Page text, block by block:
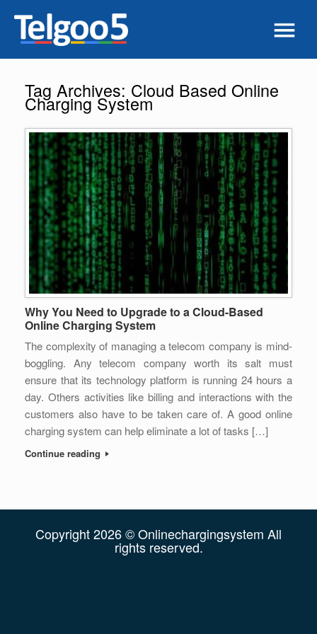
Tag Archives: Cloud Based Online
Charging System
Why You Need to Upgrade to a Cloud-Based
Online Charging System
The complexity of managing a telecom company is mind-
boggling. Any telecom company worth its salt must
ensure that its technology platform is running 24 hours a
day. Others activities like billing and interactions with the
customers also have to be taken care of. A good online
charging system can help eliminate a lot of tasks […]
Continue reading
Copyright 2026 © Onlinechargingsystem All
rights reserved.